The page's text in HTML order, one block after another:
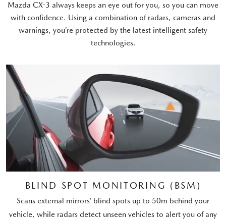
Mazda CX-3 always keeps an eye out for you, so you can move
with confidence. Using a combination of radars, cameras and
warnings, you’re protected by the latest intelligent safety
technologies.
BLIND SPOT MONITORING (BSM)
Scans external mirrors’ blind spots up to 50m behind your
vehicle, while radars detect unseen vehicles to alert you of any